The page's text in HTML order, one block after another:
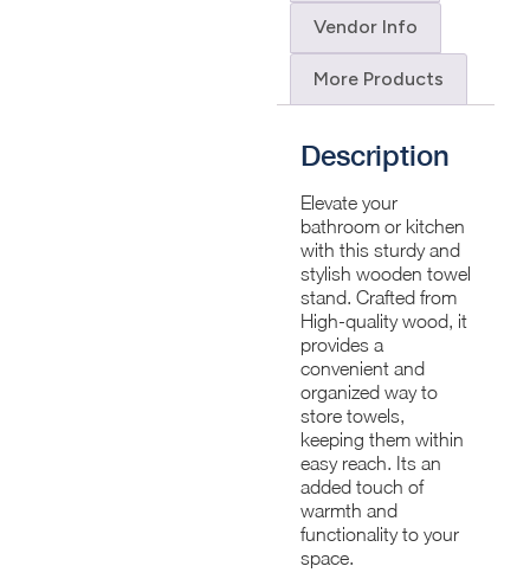
Vendor Info
More Products
Description
Elevate your
bathroom or kitchen
with this sturdy and
stylish wooden towel
stand. Crafted from
High-quality wood, it
provides a
convenient and
organized way to
store towels,
keeping them within
easy reach. Its an
added touch of
warmth and
functionality to your
space.